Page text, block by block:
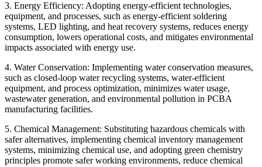
3. Energy Efficiency: Adopting energy-efficient technologies,
equipment, and processes, such as energy-efficient soldering
systems, LED lighting, and heat recovery systems, reduces energy
consumption, lowers operational costs, and mitigates environmental
impacts associated with energy use.
4. Water Conservation: Implementing water conservation measures,
such as closed-loop water recycling systems, water-efficient
equipment, and process optimization, minimizes water usage,
wastewater generation, and environmental pollution in PCBA
manufacturing facilities.
5. Chemical Management: Substituting hazardous chemicals with
safer alternatives, implementing chemical inventory management
systems, minimizing chemical use, and adopting green chemistry
principles promote safer working environments, reduce chemical